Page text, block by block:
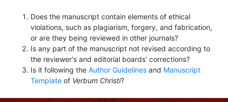
Does the manuscript contain elements of ethical
violations, such as plagiarism, forgery, and fabrication,
or are they being reviewed in other journals?
Is any part of the manuscript not revised according to
the reviewer's and editorial boards' corrections?
Is it following the Author Guidelinesand Manuscript
Templateof Verbum Christi?